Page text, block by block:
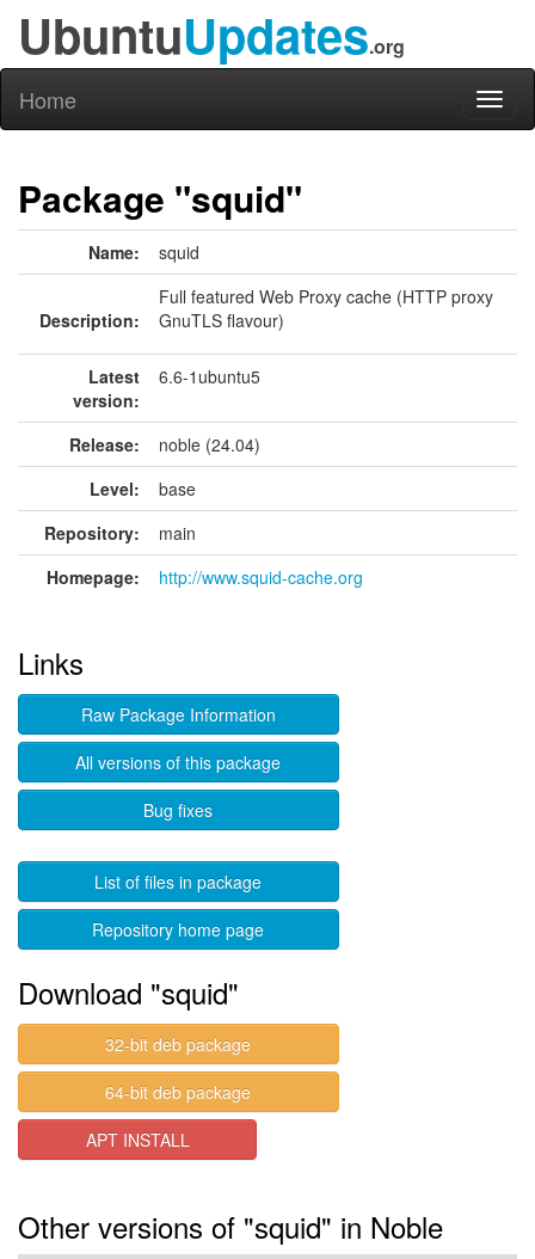
UbuntuUpdates.org
Home
Package "squid"
Name: squid
Description:
Full featured Web Proxy cache (HTTP proxy
GnuTLS flavour)
Latest
version:
6.6-1ubuntu5
Release:
noble (24.04)
Level:
base
Repository:
main
Homepage:
http://www.squid-cache.org
Links
Raw Package Information
All versions of this package
Bug fixes
List of files in package
Repository home page
Download "squid"
32-bit deb package
64-bit deb package
APT INSTALL
Other versions of "squid" in Noble